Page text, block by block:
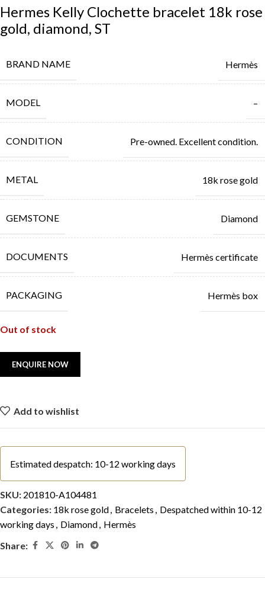
Hermes Kelly Clochette bracelet 18k rose
gold, diamond, ST
BRAND NAME Hermès
MODEL –
CONDITION Pre-owned. Excellent condition.
METAL 18k rose gold
GEMSTONE Diamond
DOCUMENTS Hermès certificate
PACKAGING Hermès box
Out of stock
Add to wishlist
Estimated despatch: 10-12 working days
SKU: 201810-A104481
Categories: 18k rose gold, Bracelets , Despatched within 10-12
working days , Diamond, Hermès
Share: